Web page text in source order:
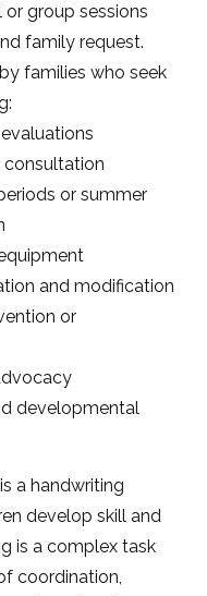
group sessions
family request.
families who seek
consultation
or summer
and modification
or
developmental
a handwriting
develop skill and
is a complex task
coordination,